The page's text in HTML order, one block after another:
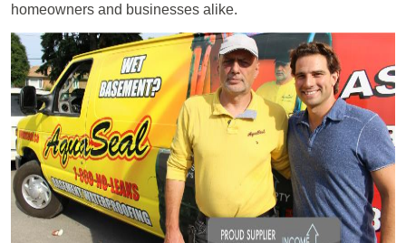
homeowners and businesses alike.